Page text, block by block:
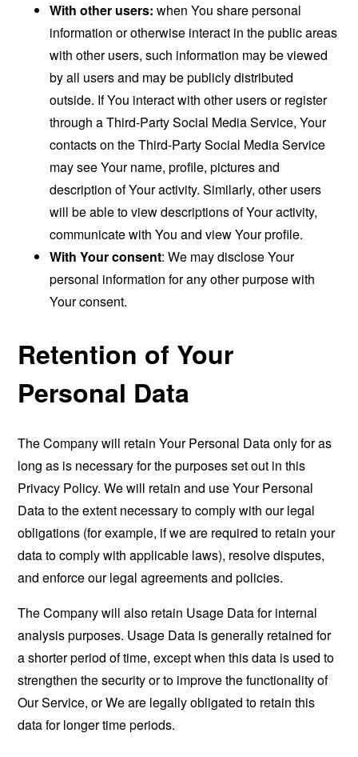
With other users: when You share personal
information or otherwise interact in the public areas
with other users, such information may be viewed
by all users and may be publicly distributed
outside. If You interact with other users or register
through a Third-Party Social Media Service, Your
contacts on the Third-Party Social Media Service
may see Your name, profile, pictures and
description of Your activity. Similarly, other users
will be able to view descriptions of Your activity,
communicate with You and view Your profile.
With Your consent: We may disclose Your
personal information for any other purpose with
Your consent.
Retention of Your
Personal Data
The Company will retain Your Personal Data only for as
long as is necessary for the purposes set out in this
Privacy Policy. We will retain and use Your Personal
Data to the extent necessary to comply with our legal
obligations (for example, if we are required to retain your
data to comply with applicable laws), resolve disputes,
and enforce our legal agreements and policies.
The Company will also retain Usage Data for internal
analysis purposes. Usage Data is generally retained for
a shorter period of time, except when this data is used to
strengthen the security or to improve the functionality of
Our Service, or We are legally obligated to retain this
data for longer time periods.